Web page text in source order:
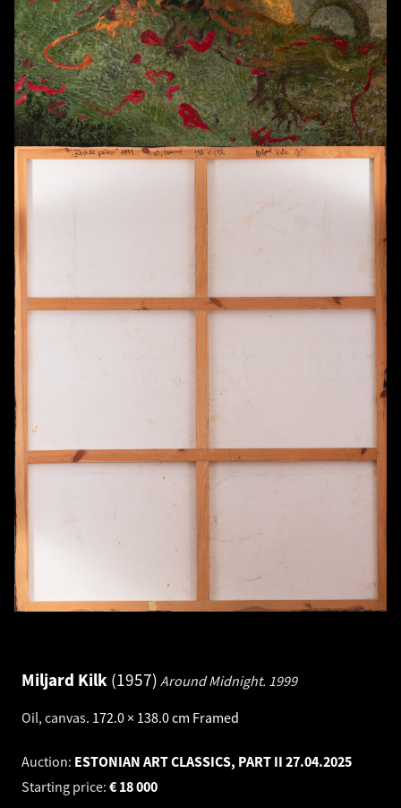
Miljard Kilk 1957 Around Midnight. 1999
Oil, canvas. 172.0 × 138.0 cm Framed
Auction: ESTONIAN ART CLASSICS, PART II 27.04.2025
Starting price:
18 000
€